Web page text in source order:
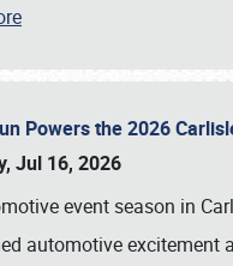
Powers the 2026
Jul 16, 2026
event season in
automotive excitement